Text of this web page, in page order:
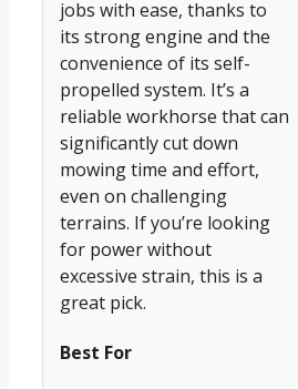
jobs with ease, thanks to
its strong engine and the
convenience of its self-
propelled system. It’s a
reliable workhorse that can
significantly cut down
mowing time and effort,
even on challenging
terrains. If you’re looking
for power without
excessive strain, this is a
great pick.
Best For